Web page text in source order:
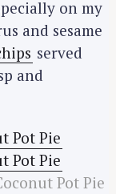
on my
and sesame
served
and
Pot Pie